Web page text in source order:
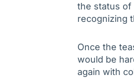
the status of
recognizing
Once the
would be
again with